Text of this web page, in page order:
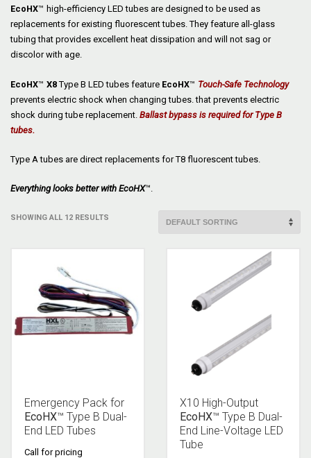
EcoHX™ high-efficiency LED tubes are designed to be used as
replacements for existing fluorescent tubes. They feature all-glass
tubing that provides excellent heat dissipation and will not sag or
discolor with age.
EcoHX™ X8Type B LED tubes feature EcoHX™ Touch-Safe Technology
prevents electric shock when changing tubes. that prevents electric
shock during tube replacement. Ballast bypass is required for Type B
tubes.
Type A tubes are direct replacements for T8 fluorescent tubes.
Everything looks better with EcoHX™.
SHOWING ALL 12 RESULTS
Emergency Pack for
EcoHX™ Type B Dual-
End LED Tubes
Call for pricing
X10 High-Output
EcoHX™ Type B Dual-
End Line-Voltage LED
Tube